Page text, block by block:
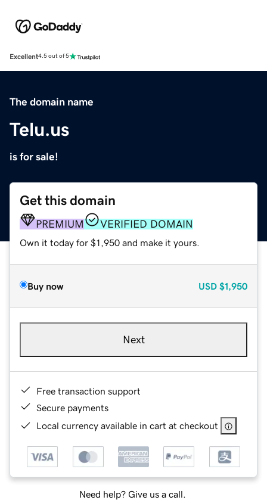
Excellent4.5 out of 5
The domain name
Telu.us
is for sale!
Get this domain
PREMIUM VERIFIED DOMAIN
Own it today for $1,950 and make it yours.
Buy now USD $1,950
Next
Free transaction support
Secure payments
Local currency available in cart at checkout
Need help? Give us a call.